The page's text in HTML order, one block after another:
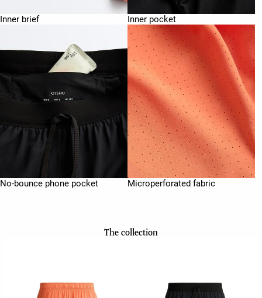
Inner brief Inner pocket
No-bounce phone pocket Microperforated fabric
The collection